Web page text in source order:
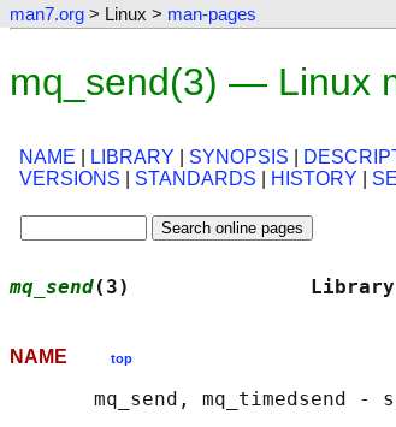
man7.org > Linux > man-pages
mq_send(3) — Linux
NAME LIBRARY SYNOPSIS
VERSIONS
STANDARDS HISTORY
mq_send(3)
NAME top